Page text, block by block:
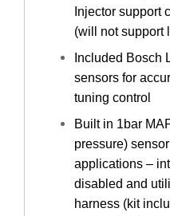
Injector support
(will not support
Included Bosch
sensors for
tuning control
Built in 1bar
pressure)
applications –
disabled and
harness (kit